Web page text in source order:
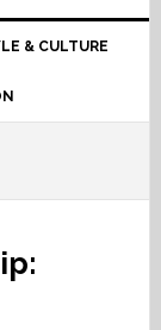
& CULTURE